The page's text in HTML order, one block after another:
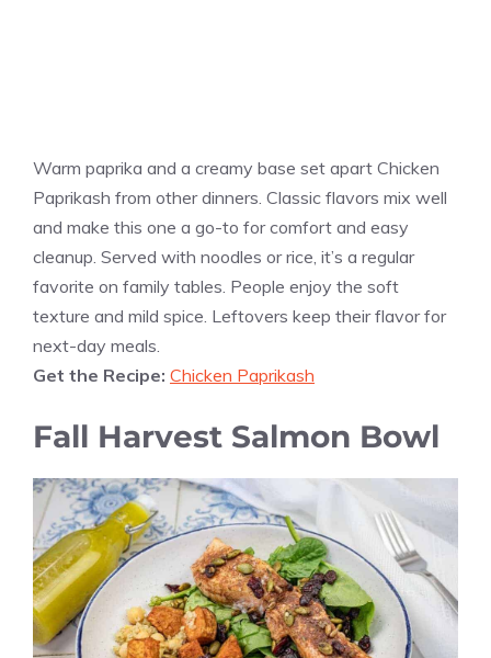
Warm paprika and a creamy base set apart Chicken
Paprikash from other dinners. Classic flavors mix well
and make this one a go-to for comfort and easy
cleanup. Served with noodles or rice, it’s a regular
favorite on family tables. People enjoy the soft
texture and mild spice. Leftovers keep their flavor for
next-day meals.
Get the Recipe: Chicken Paprikash
Fall Harvest Salmon Bowl